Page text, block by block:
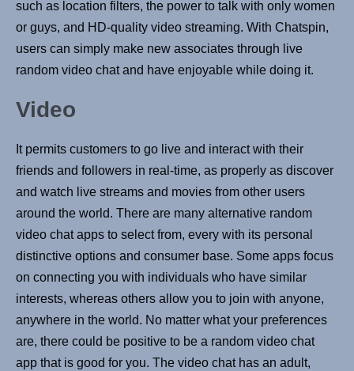
such as location filters, the power to talk with only women
or guys, and HD-quality video streaming. With Chatspin,
users can simply make new associates through live
random video chat and have enjoyable while doing it.
Video
It permits customers to go live and interact with their
friends and followers in real-time, as properly as discover
and watch live streams and movies from other users
around the world. There are many alternative random
video chat apps to select from, every with its personal
distinctive options and consumer base. Some apps focus
on connecting you with individuals who have similar
interests, whereas others allow you to join with anyone,
anywhere in the world. No matter what your preferences
are, there could be positive to be a random video chat
app that is good for you. The video chat has an adult,